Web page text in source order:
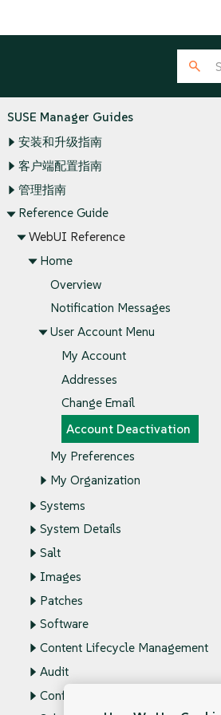
SUSE Manager Guides
安装和升级指南
客户端配置指南
管理指南
Reference Guide
WebUI Reference
Home
Overview
Notification Messages
User Account Menu
My Account
Addresses
Change Email
Account Deactivation
My Preferences
My Organization
Systems
System Details
Salt
Images
Patches
Software
Content Lifecycle Management
Audit
Configuration